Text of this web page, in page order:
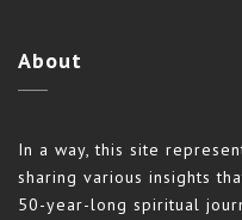
About
In a way, this site
sharing various insights
50-year-long spiritual